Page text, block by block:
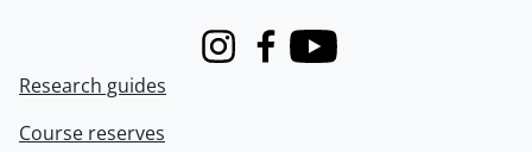
InstagramFacebook
Youtube
Research guides
Course reserves